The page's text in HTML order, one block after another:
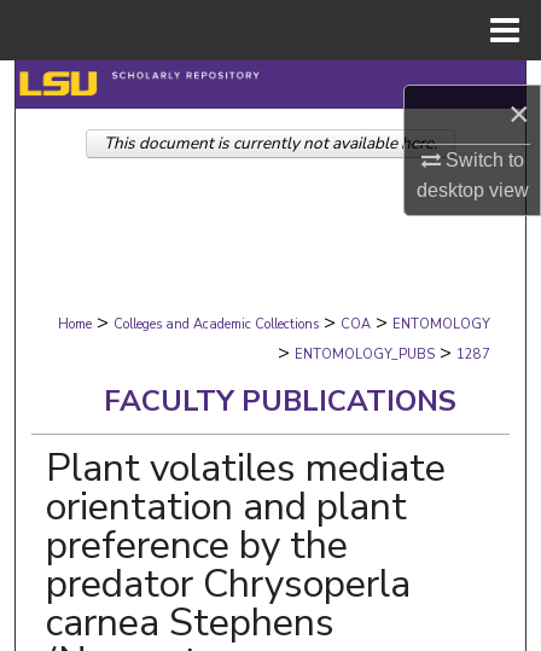
×
Switch to
desktopview
Search
Browse Collections
Digital Commons Network™
Home > Colleges and Academic Collections > COA > ENTOMOLOGY
> ENTOMOLOGY_PUBS > 1287
FACULTY PUBLICATIONS
Plant volatiles mediate
orientation and plant
preference by the
predator Chrysoperla
carnea Stephens
This document is currently not available here.